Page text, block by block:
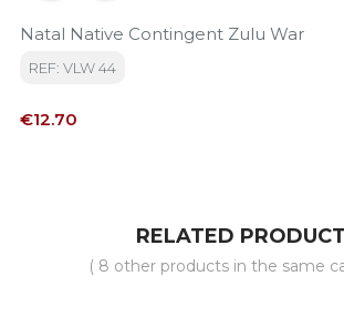
Natal Native Contingent Zulu War
REF: VLW 44
Price
€12.70
RELATED
( 8 other products in the same